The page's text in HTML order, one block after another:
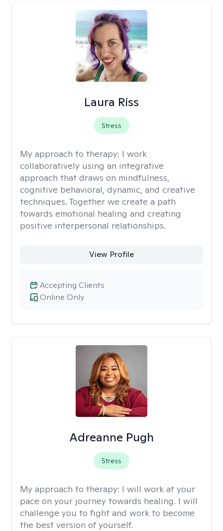
Laura Riss
Stress
My approach to therapy: I work
collaboratively using an integrative
approach that draws on mindfulness,
cognitive behavioral, dynamic, and creative
techniques. Together we create a path
towards emotional healing and creating
positive interpersonal relationships.
View Profile
Online Only
Accepting Clients
Adreanne Pugh
Stress
My approach to therapy: I will work at your
pace on your journey towards healing. I will
challenge you to fight and work to become
the best version of yourself.